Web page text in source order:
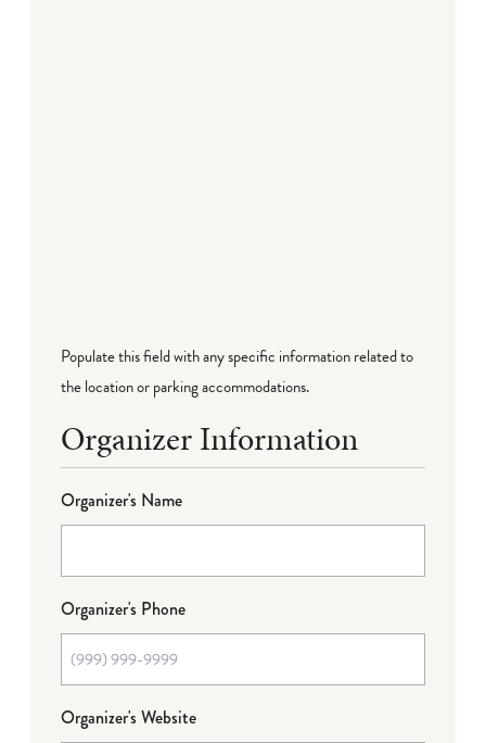
Populate this field with any specific information related to
the location or parking accommodations.
Organizer Information
Organizer's Name
Organizer's Phone
Organizer's Website